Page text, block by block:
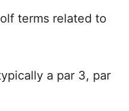
terms related to
a par 3, par